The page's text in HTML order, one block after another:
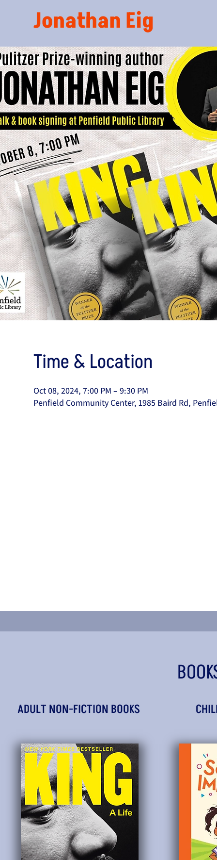
Jonathan Eig
Time & Location
Oct 08, 2024, 7:00 PM – 9:30 PM
Penfield Community Center, 1985 Baird Rd,
ADULT NON-FICTION BOOKS